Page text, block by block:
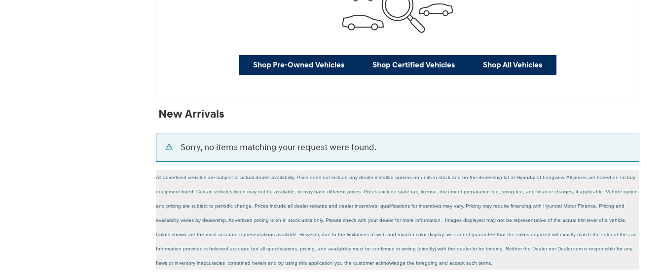
Shop Pre-Owned Vehicles Shop Certified Vehicles Shop All Vehicles
New Arrivals
Sorry, no items matching your request were found.
All advertised vehicles are subject to actual dealer availability. Price does not include any dealer installed options on units in stock and on the dealership lot at Hyundai of Longview. All prices are based on factory
equipment listed. Certain vehicles listed may not be available, or may have different prices. Prices exclude state tax, license, document preparation fee, smog fee, and finance charges, if applicable. Vehicle option
and pricing are subject to periodic change. Prices include all dealer rebates and dealer incentives, qualifications for incentives may vary. Pricing may require financing with Hyundai Motor Finance. Pricing and
availability varies by dealership. Advertised pricing is on in stock units only. Please check with your dealer for more information. Images displayed may not be representative of the actual trim level of a vehicle.
Colors shown are the most accurate representations available. However, due to the limitations of web and monitor color display, we cannot guarantee that the colors depicted will exactly match the color of the car.
Information provided is believed accurate but all specifications, pricing, and availability must be confirmed in writing (directly) with the dealer to be binding. Neither the Dealer nor Dealer.com is responsible for any
flaws or inventory inaccuracies contained herein and by using this application you the customer acknowledge the foregoing and accept such terms.